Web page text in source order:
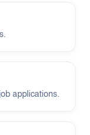
applications.